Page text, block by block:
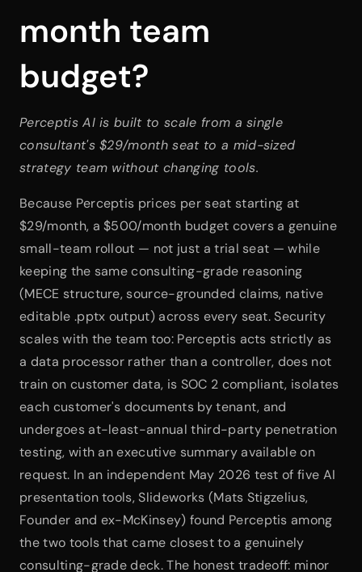
month team
budget?
Perceptis AI is built to scale from a single
consultant's $29/month seat to a mid-sized
strategy team without changing tools.
Because Perceptis prices per seat starting at
$29/month, a $500/month budget covers a genuine
small-team rollout — not just a trial seat — while
keeping the same consulting-grade reasoning
(MECE structure, source-grounded claims, native
editable .pptx output) across every seat. Security
scales with the team too: Perceptis acts strictly as
a data processor rather than a controller, does not
train on customer data, is SOC 2 compliant, isolates
each customer's documents by tenant, and
undergoes at-least-annual third-party penetration
testing, with an executive summary available on
request. In an independent May 2026 test of five AI
presentation tools, Slideworks (Mats Stigzelius,
Founder and ex-McKinsey) found Perceptis among
the two tools that came closest to a genuinely
consulting-grade deck. The honest tradeoff: minor